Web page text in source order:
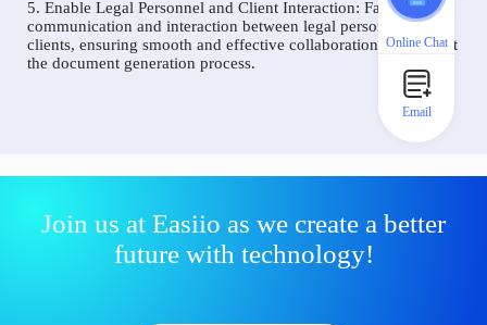
5. Enable Legal Personnel and Client Interaction: Facilitate
communication and interaction between legal personnel and
clients, ensuring smooth and effective collaboration throughout
the document generation process.
Join us at Easiio as we create a better
future with technology!
Online Chat
Email